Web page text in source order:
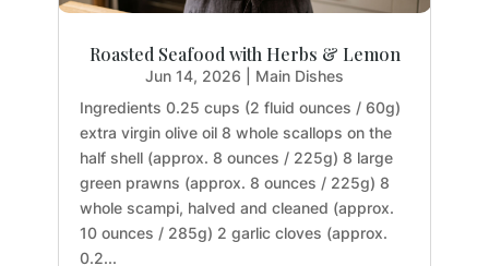
Roasted Seafood with Herbs & Lemon
Jun 14, 2026
Main Dishes
Ingredients 0.25 cups (2 fluid ounces / 60g)
extra virgin olive oil 8 whole scallops on the
half shell (approx. 8 ounces / 225g) 8 large
green prawns (approx. 8 ounces / 225g) 8
whole scampi, halved and cleaned (approx.
10 ounces / 285g) 2 garlic cloves (approx.
0.2...